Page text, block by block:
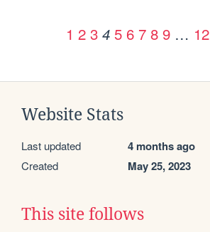
1 2 3 4 5 6 7 8 9 … 12
Website Stats
Last updated 4 months ago
Created May 25, 2023
This site follows